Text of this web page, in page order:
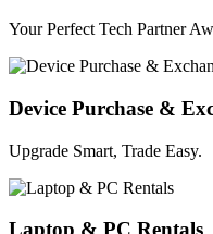
Your Perfect Tech Partner
Device Purchase &
Upgrade Smart, Trade Easy.